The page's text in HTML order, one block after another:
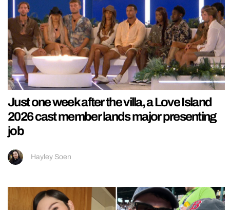
Just one week after the villa, a Love Island
2026 cast member lands major presenting
job
Hayley Soen